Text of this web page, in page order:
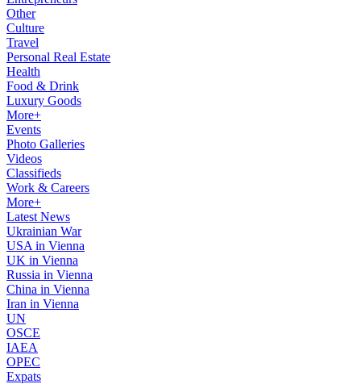
Other
Culture
Travel
Personal Real Estate
Health
Food & Drink
Luxury Goods
More+
Events
Photo Galleries
Videos
Classifieds
Work & Careers
More+
Latest News
Ukrainian War
USA in Vienna
UK in Vienna
Russia in Vienna
China in Vienna
Iran in Vienna
UN
OSCE
IAEA
OPEC
Expats